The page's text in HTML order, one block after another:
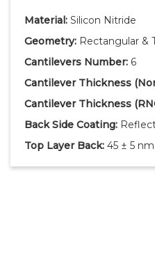
Material: Silicon Nitride
Geometry: Rectangular &
Cantilevers Number: 6
Cantilever Thickness
Cantilever Thickness
Back Side Coating:
Top Layer Back: 45 ± 5